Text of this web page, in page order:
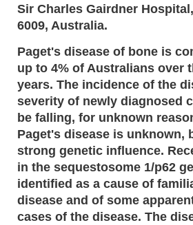
Sir Charles Gairdner
6009, Australia.
Paget's disease of bone is
up to 4% of Australians over
years. The incidence of the
severity of newly diagnosed
be falling, for unknown
Paget's disease is unknown,
strong genetic influence.
in the sequestosome 1/p62
identified as a cause of
disease and of some
cases of the disease. The